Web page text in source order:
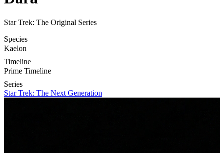
Star Trek: The Original Series
Species
Kaelon
Timeline
Prime Timeline
Series
Star Trek: The Next Generation